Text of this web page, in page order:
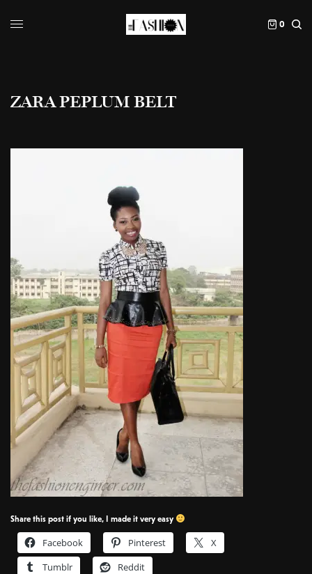
0
ZARA PEPLUM BELT
Share this post if you like, I made it very easy
Facebook Pinterest
X
Tumblr
Reddit